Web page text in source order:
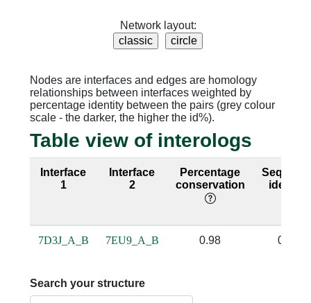
Network layout:
Nodes are interfaces and edges are homology
relationships between interfaces weighted by
percentage identity between the pairs (grey colour
scale - the darker, the higher the id%).
Table view of interologs
Interface
1
Interface
2
Percentage
conservation
identity
7D3J_A_B 7EU9_A_B 0.98 0.94
Search your structure